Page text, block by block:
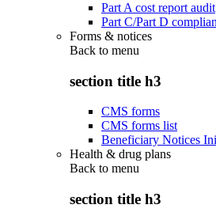
Part A cost report audit
Part C/Part D
Forms & notices
Back to menu
section title h3
CMS forms
CMS forms list
Beneficiary Notices
Health & drug plans
Back to menu
section title h3